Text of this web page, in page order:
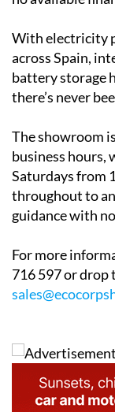
the process is
honest,
will also help
grants in
no available
With electricity
across Spain,
battery storage
there’s never
business hours,
Saturdays from
throughout to
For more
716 597 or drop